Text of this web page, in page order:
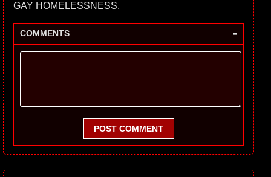
GAY HOMELESSNESS.
COMMENTS -
POST COMMENT